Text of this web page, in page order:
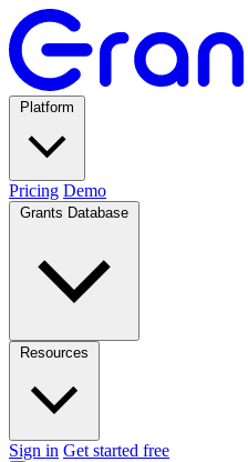
Pricing Demo
Sign in Get started free